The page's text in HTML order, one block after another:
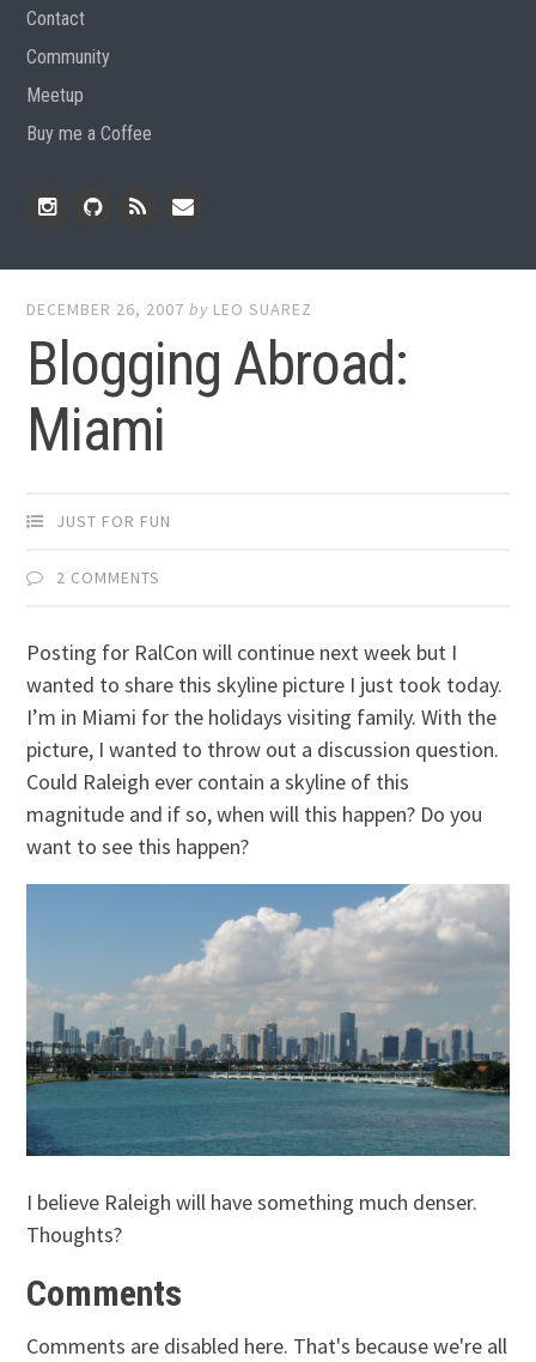
Contact
Community
Meetup
Buy me a Coffee
DECEMBER 26, 2007 by LEO SUAREZ
Blogging Abroad:
Miami
JUST FOR FUN
2 COMMENTS
Posting for RalCon will continue next week but I
wanted to share this skyline picture I just took today.
I’m in Miami for the holidays visiting family. With the
picture, I wanted to throw out a discussion question.
Could Raleigh ever contain a skyline of this
magnitude and if so, when will this happen? Do you
want to see this happen?
I believe Raleigh will have something much denser.
Thoughts?
Comments
Comments are disabled here. That's because we're all